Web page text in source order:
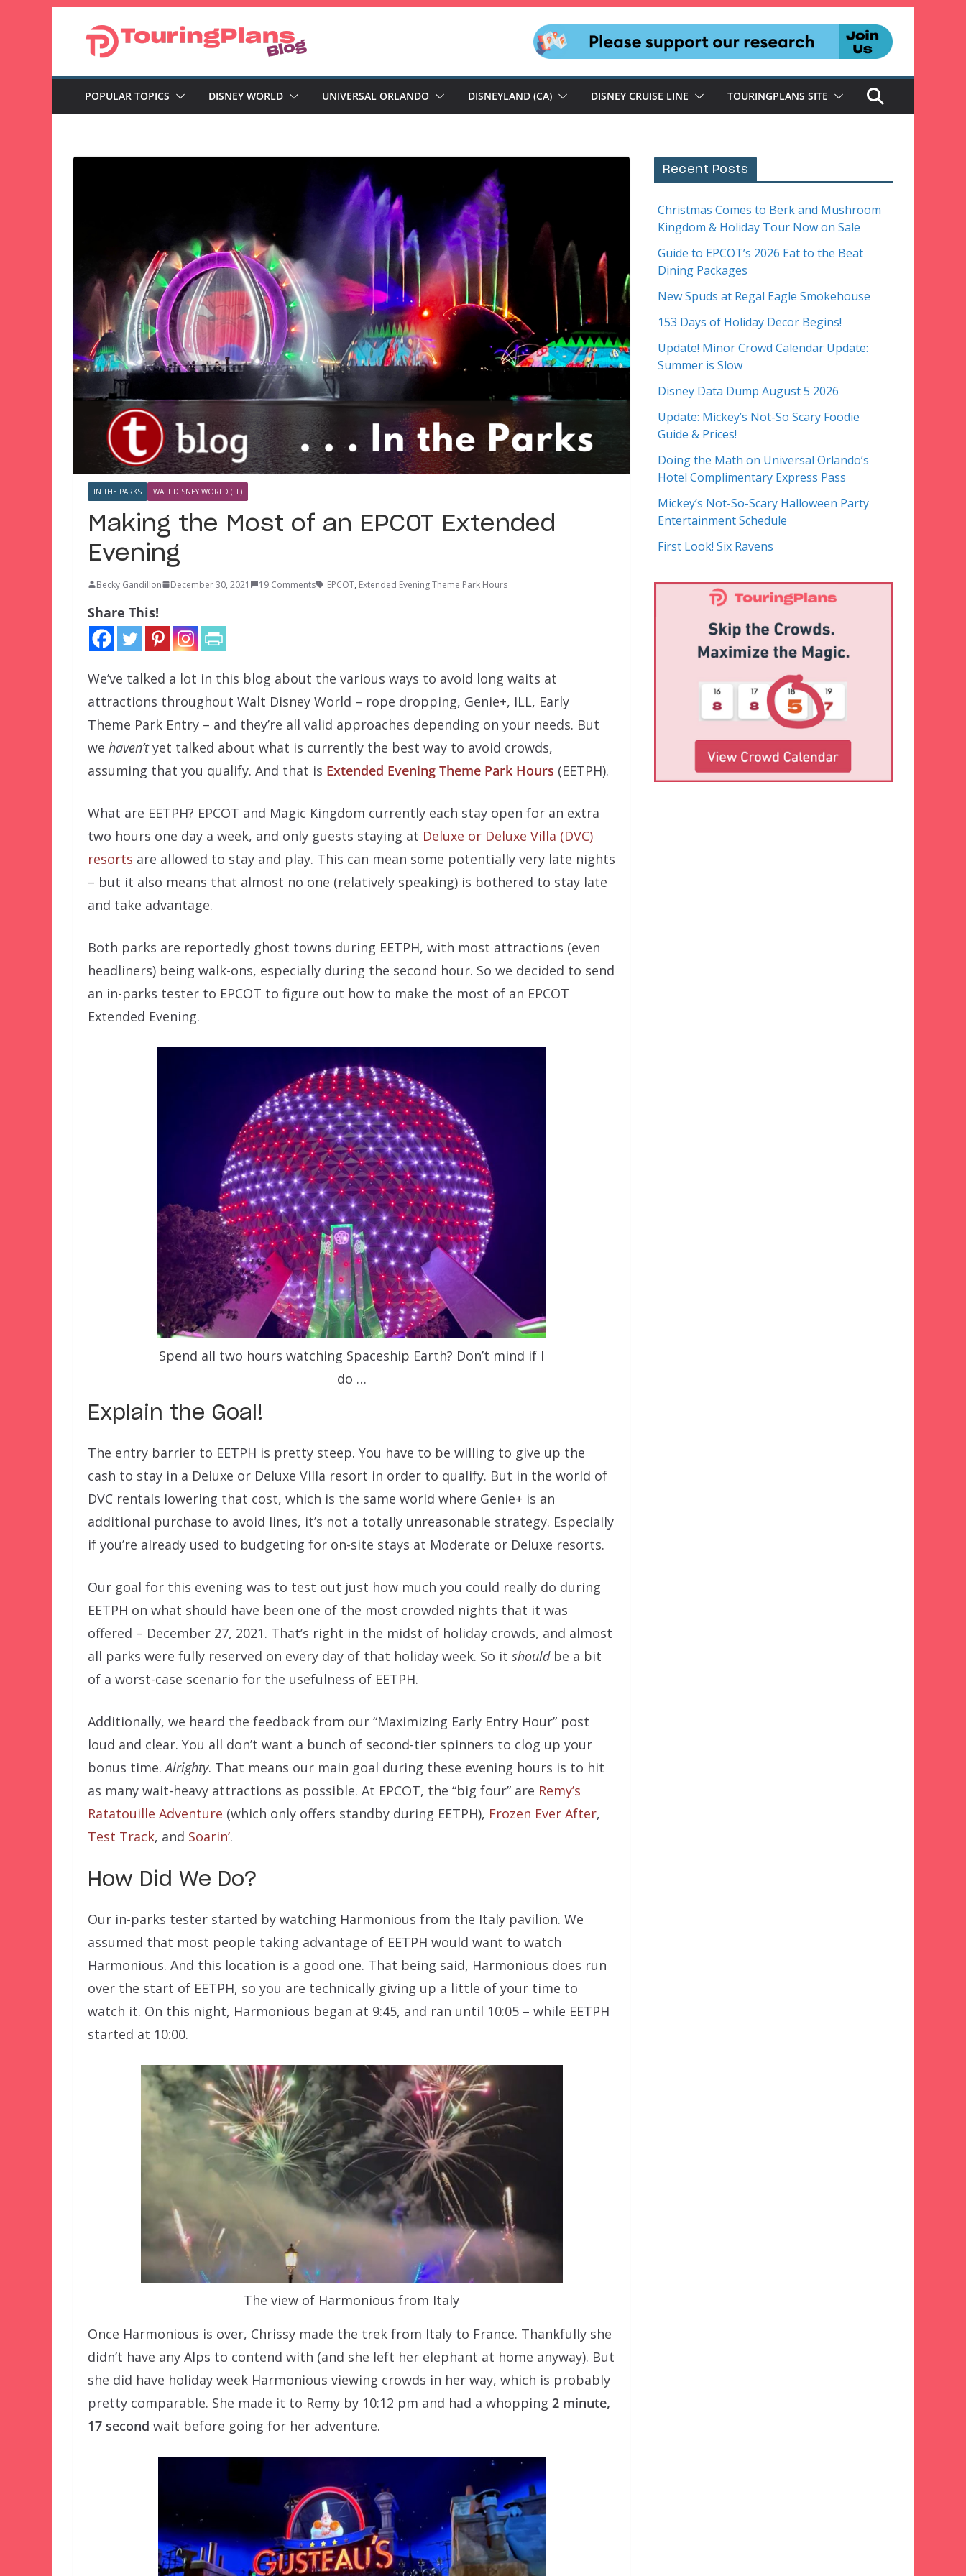
POPULAR TOPICS DISNEY WORLD UNIVERSAL ORLANDO DISNEYLAND (CA) DISNEY CRUISE LINE TOURINGPLANS SITE
IN THE PARKS WALT DISNEY WORLD (FL)
Making the Most of an EPCOT Extended
Evening
Becky Gandillon December 30, 2021 19 Comments EPCOT, Extended Evening Theme Park Hours
Share This!
We’ve talked a lot in this blog about the various ways to avoid long waits at
attractions throughout Walt Disney World – rope dropping, Genie+, ILL, Early
Theme Park Entry – and they’re all valid approaches depending on your needs. But
we haven’tyet talked about what is currently the best way to avoid crowds,
assuming that you qualify. And that is Extended Evening Theme Park Hours (EETPH).
What are EETPH? EPCOT and Magic Kingdom currently each stay open for an extra
two hours one day a week, and only guests staying at Deluxe or Deluxe Villa (DVC)
resorts are allowed to stay and play. This can mean some potentially very late nights
– but it also means that almost no one (relatively speaking) is bothered to stay late
and take advantage.
Both parks are reportedly ghost towns during EETPH, with most attractions (even
headliners) being walk-ons, especially during the second hour. So we decided to send
an in-parks tester to EPCOT to figure out how to make the most of an EPCOT
Extended Evening.
Spend all two hours watching Spaceship Earth? Don’t mind if I
do …
Explain the Goal!
The entry barrier to EETPH is pretty steep. You have to be willing to give up the
cash to stay in a Deluxe or Deluxe Villa resort in order to qualify. But in the world of
DVC rentals lowering that cost, which is the same world where Genie+ is an
additional purchase to avoid lines, it’s not a totally unreasonable strategy. Especially
if you’re already used to budgeting for on-site stays at Moderate or Deluxe resorts.
Our goal for this evening was to test out just how much you could really do during
EETPH on what should have been one of the most crowded nights that it was
offered – December 27, 2021. That’s right in the midst of holiday crowds, and almost
all parks were fully reserved on every day of that holiday week. So it shouldbe a bit
of a worst-case scenario for the usefulness of EETPH.
Additionally, we heard the feedback from our “Maximizing Early Entry Hour” post
loud and clear. You all don’t want a bunch of second-tier spinners to clog up your
bonus time.Alrighty. That means our main goal during these evening hours is to hit
as many wait-heavy attractions as possible. At EPCOT, the “big four” are Remy’s
Ratatouille Adventure (which only offers standby during EETPH), Frozen Ever After,
Test Track, and Soarin’.
How Did We Do?
Our in-parks tester started by watching Harmonious from the Italy pavilion. We
assumed that most people taking advantage of EETPH would want to watch
Harmonious. And this location is a good one. That being said, Harmonious does run
over the start of EETPH, so you are technically giving up a little of your time to
watch it. On this night, Harmonious began at 9:45, and ran until 10:05 – while EETPH
started at 10:00.
The view of Harmonious from Italy
Once Harmonious is over, Chrissy made the trek from Italy to France. Thankfully she
didn’t have any Alps to contend with (and she left her elephant at home anyway). But
she did have holiday week Harmonious viewing crowds in her way, which is probably
pretty comparable. She made it to Remy by 10:12 pm and had a whopping 2 minute,
17 second wait before going for her adventure.
Recent Posts
Christmas Comes to Berk and Mushroom
Kingdom & Holiday Tour Now on Sale
Guide to EPCOT’s 2026 Eat to the Beat
Dining Packages
New Spuds at Regal Eagle Smokehouse
153 Days of Holiday Decor Begins!
Update! Minor Crowd Calendar Update:
Summer is Slow
Disney Data Dump August 5 2026
Update: Mickey’s Not-So Scary Foodie
Guide & Prices!
Doing the Math on Universal Orlando’s
Hotel Complimentary Express Pass
Mickey’s Not-So-Scary Halloween Party
Entertainment Schedule
First Look! Six Ravens